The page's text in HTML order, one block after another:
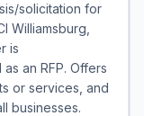
solicitation for
Williamsburg,
is
an RFP. Offers
or services, and
businesses.